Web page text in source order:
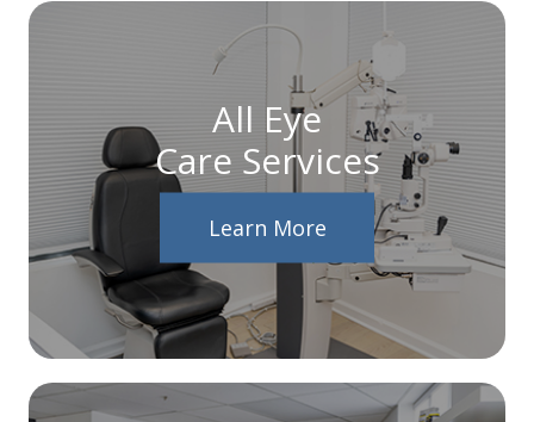
All Eye
Care Services
Learn More